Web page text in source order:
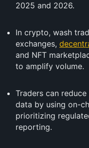
2025 and 2026.
In crypto, wash
exchanges,
and NFT
to amplify volume.
Traders can
data by using on-
prioritizing
reporting.